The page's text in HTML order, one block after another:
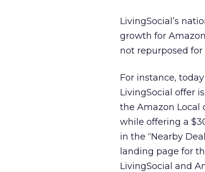
LivingSocial’s
growth for
not repurposed for
For instance,
LivingSocial offer
the Amazon Local
while offering a
in the “Nearby
landing page for
LivingSocial and